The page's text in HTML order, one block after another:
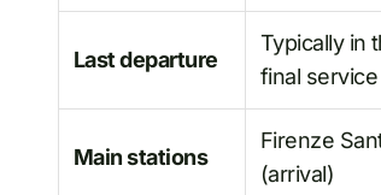
Last departure
Typically in
final service
Main stations
Firenze
(arrival)